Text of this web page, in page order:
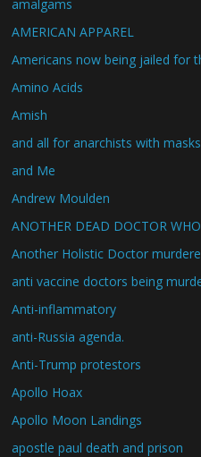
amalgams
AMERICAN APPAREL
Americans now being jailed for
Amino Acids
Amish
and all for anarchists with masks
and Me
Andrew Moulden
ANOTHER DEAD DOCTOR
Another Holistic Doctor
anti vaccine doctors being
Anti-inflammatory
anti-Russia agenda.
Anti-Trump protestors
Apollo Hoax
Apollo Moon Landings
apostle paul death and prison